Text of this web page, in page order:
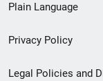
menu
Plain Language
Privacy Policy
Legal Policies and